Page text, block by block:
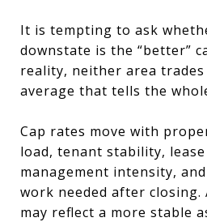
It is tempting to ask
downstate is the “better”
reality, neither area trades
average that tells the
Cap rates move with
load, tenant stability,
management intensity,
work needed after closing.
may reflect a more stable